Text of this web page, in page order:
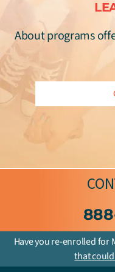
About programs
Have you re-enrolled for
that